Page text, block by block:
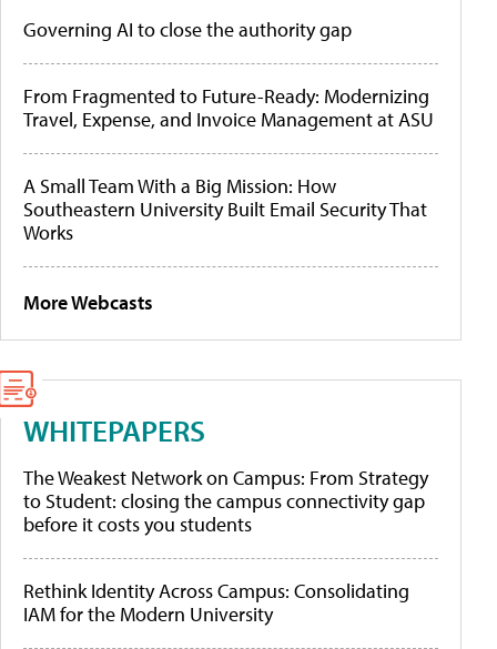
Governing AI to close the authority gap
From Fragmented to Future-Ready: Modernizing
Travel, Expense, and Invoice Management at ASU
A Small Team With a Big Mission: How
Southeastern University Built Email Security That
Works
More Webcasts
WHITEPAPERS
The Weakest Network on Campus: From Strategy
to Student: closing the campus connectivity gap
before it costs you students
Rethink Identity Across Campus: Consolidating
IAM for the Modern University